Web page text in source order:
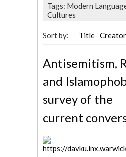
Tags: Modern
Cultures
Sort by: Title Creator
Antisemitism,
and
survey of the
current